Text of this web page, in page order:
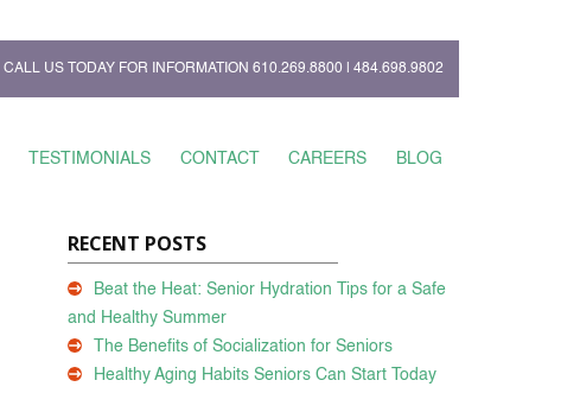
CALL US TODAY FOR INFORMATION 610.269.8800 484.698.9802
TESTIMONIALS CONTACT CAREERS BLOG
RECENT POSTS
Beat the Heat: Senior Hydration Tips for a Safe
and Healthy Summer
The Benefits of Socialization for Seniors
Healthy Aging Habits Seniors Can Start Today